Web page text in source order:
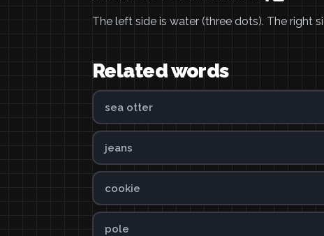
The left side is water (three dots). The right
Related words
sea otter
jeans
cookie
pole